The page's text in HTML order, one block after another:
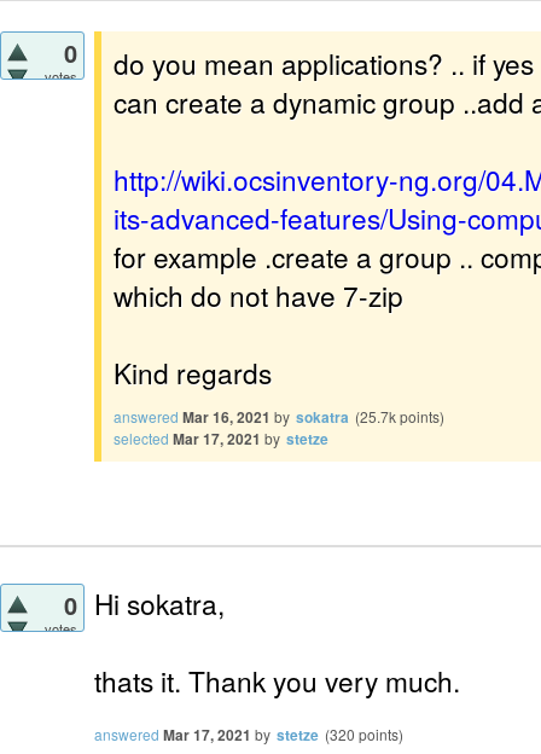
0
votes
do you mean applications? .. if
can create a dynamic group ..add
http://wiki.ocsinventory-ng.org/
its-advanced-features/Using-
for example .create a group ..
which do not have 7-zip
Kind regards
answered Mar 16, 2021 by sokatra (25.7kpoints)
selected Mar 17, 2021 by stetze
0
votes
Hi sokatra,
thats it. Thank you very much.
answered Mar 17, 2021 by stetze (320 points)